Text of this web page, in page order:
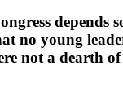
depends
no young
not a dearth